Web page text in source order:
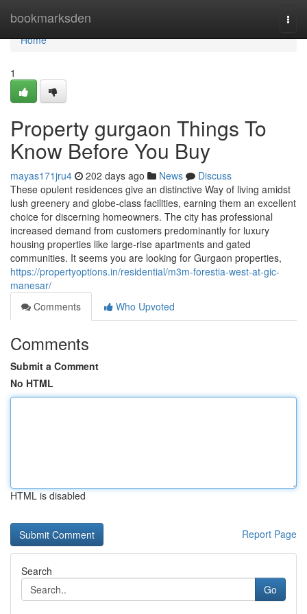
bookmarksden
Home
Home
1
Property gurgaon Things To
Know Before You Buy
mayas171jru4 202 days ago News
Discuss
These opulent residences give an distinctive Way of living amidst
lush greenery and globe-class facilities, earning them an excellent
choice for discerning homeowners. The city has professional
increased demand from customers predominantly for luxury
housing properties like large-rise apartments and gated
communities. It seems you are looking for Gurgaon properties,
https://propertyoptions.in/residential/m3m-forestia-west-at-gic-
manesar/
Comments
Who Upvoted
Comments
Submit a Comment
No HTML
HTML is disabled
Report Page
Search
Go